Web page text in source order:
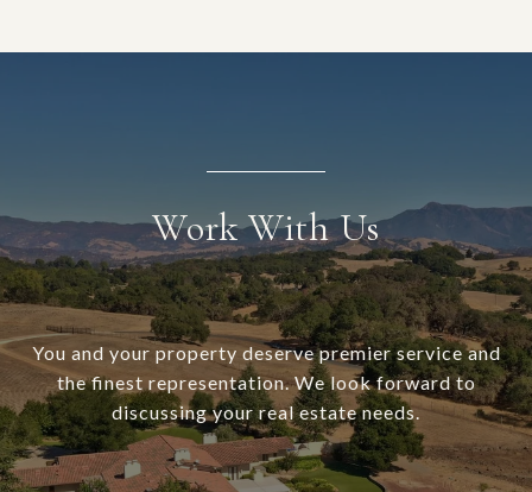
Work With Us
You and your property deserve premier service and
the finest representation. We look forward to
discussing your real estate needs.